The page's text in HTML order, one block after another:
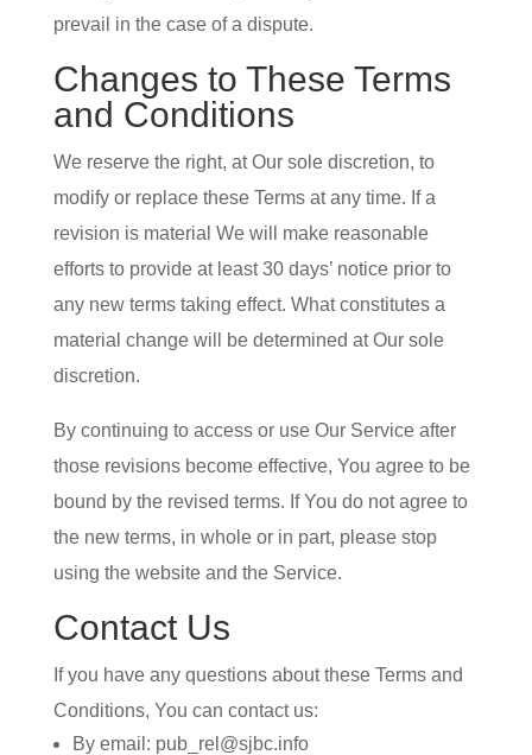
prevail in the case of a dispute.
Changes to These Terms
and Conditions
We reserve the right, at Our sole discretion, to
modify or replace these Terms at any time. If a
revision is material We will make reasonable
efforts to provide at least 30 days’ notice prior to
any new terms taking effect. What constitutes a
material change will be determined at Our sole
discretion.
By continuing to access or use Our Service after
those revisions become effective, You agree to be
bound by the revised terms. If You do not agree to
the new terms, in whole or in part, please stop
using the website and the Service.
Contact Us
If you have any questions about these Terms and
Conditions, You can contact us:
By email: pub_rel@sjbc.info